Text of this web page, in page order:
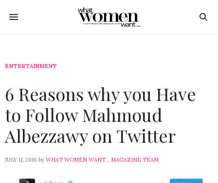
ENTERTAINMENT
6 Reasons why you Have
to Follow Mahmoud
Albezzawy on Twitter
JULY 11, 2016 by WHAT WOMEN WANT... MAGAZINE TEAM